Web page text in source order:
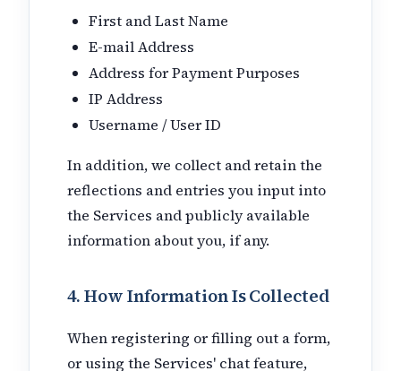
First and Last Name
E-mail Address
Address for Payment Purposes
IP Address
Username / User ID
In addition, we collect and retain the
reflections and entries you input into
the Services and publicly available
information about you, if any.
4. How Information Is Collected
When registering or filling out a form,
or using the Services' chat feature,